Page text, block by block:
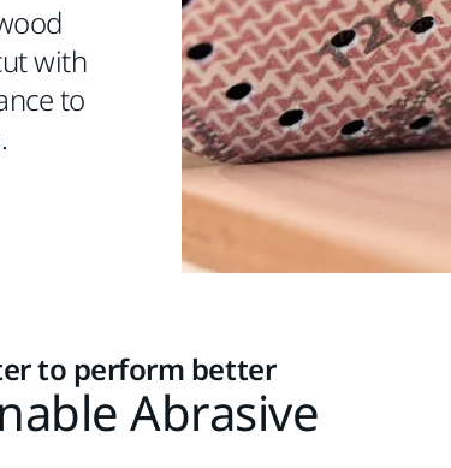
with
to
to perform better
Abrasive